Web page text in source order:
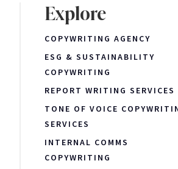
Explore
COPYWRITING AGENCY
ESG & SUSTAINABILITY
COPYWRITING
REPORT WRITING SERVICES
TONE OF VOICE
SERVICES
INTERNAL COMMS
COPYWRITING